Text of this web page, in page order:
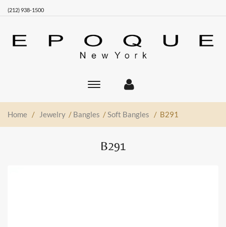
(212) 938-1500
Toggle
Home / Jewelry / Bangles /Soft Bangles / B291
B291